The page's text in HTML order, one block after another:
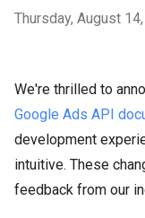
Thursday, August
We're thrilled to
Google Ads API
development
intuitive. These
feedback from our